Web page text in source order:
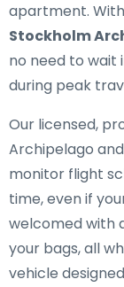
apartment.
Stockholm
no need to wait
during peak
Our licensed,
Archipelago
monitor flight
time, even if
welcomed with
your bags, all
vehicle